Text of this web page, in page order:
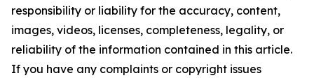
responsibility or liability for the accuracy, content,
images, videos, licenses, completeness, legality, or
reliability of the information contained in this article.
If you have any complaints or copyright issues